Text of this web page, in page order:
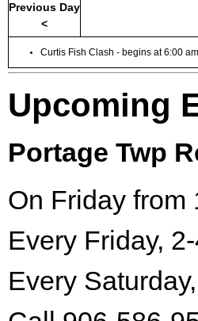
Previous Day
<
Curtis Fish Clash - begins at 6:00 am
Upcoming
Portage Twp
On Friday from
Every Friday,
Every